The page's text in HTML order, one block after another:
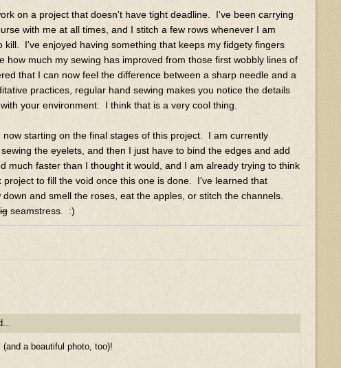
on a project that doesn't have tight deadline. I've been carrying
with me at all times, and I stitch a few rows whenever I am
kill. I've enjoyed having something that keeps my fidgety fingers
how much my sewing has improved from those first wobbly lines of
that I can now feel the difference between a sharp needle and a
practices, regular hand sewing makes you notice the details
your environment. I think that is a very cool thing.
now starting on the final stages of this project. I am currently
the eyelets, and then I just have to bind the edges and add
much faster than I thought it would, and I am already trying to think
project to fill the void once this one is done. I've learned that
and smell the roses, eat the apples, or stitch the channels.
seamstress. :)
a beautiful photo, too)!